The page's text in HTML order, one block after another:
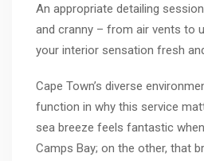
An appropriate detailing
and cranny – from air vents to
your interior sensation fresh
Cape Town’s diverse
function in why this service
sea breeze feels fantastic
Camps Bay; on the other, that